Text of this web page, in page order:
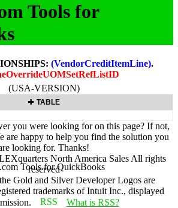
Tools for
(VendorCreditItemLine).
(USA-VERSION)
TABLE
you were looking for on this page? If not,
are happy to help you find the solution you
looking for. Thanks!
North America Sales All rights
reserved
Gold and Silver Developer Logos are
trademarks of Intuit Inc., displayed
What is RSS?
Tools for QuickBooks